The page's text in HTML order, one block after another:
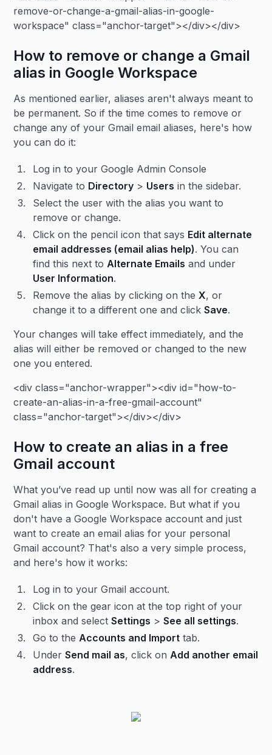
remove-or-change-a-gmail-alias-in-google-
workspace" class="anchor-target"></div></div>
How to remove or change a Gmail
alias in Google Workspace
As mentioned earlier, aliases aren't always meant to
be permanent. So if the time comes to remove or
change any of your Gmail email aliases, here's how
you can do it:
Log in to your Google Admin Console
Navigate to Directory > Users in the sidebar.
Select the user with the alias you want to
remove or change.
Click on the pencil icon that says Edit alternate
email addresses (email alias help). You can
find this next toAlternate Emails and under
User Information.
Remove the alias by clicking on theX, or
change it to a different one and clickSave.
Your changes will take effect immediately, and the
alias will either be removed or changed to the new
one you entered.
<div class="anchor-wrapper"><div id="how-to-
create-an-alias-in-a-free-gmail-account"
class="anchor-target"></div></div>
How to create an alias in a free
Gmail account
What you’ve read up until now was all for creating a
Gmail alias in Google Workspace. But what if you
don't have a Google Workspace account and just
want to create an email alias for your personal
Gmail account? That's also a very simple process,
and here's how it works:
Log in to your Gmail account.
Click on the gear icon at the top right of your
inbox and selectSettings >See all settings.
Go to theAccounts and Import tab.
UnderSend mail as, click onAdd another email
address.